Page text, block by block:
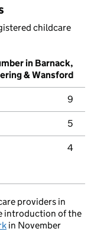
childcare
in Barnack,
& Wansford
9
5
4
providers in
introduction of the
in November